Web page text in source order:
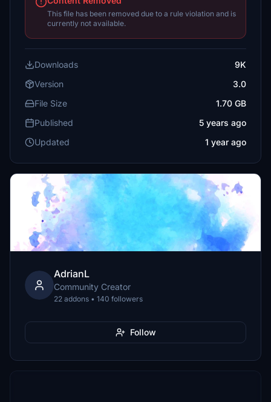
This file has been removed due to a rule violation and is
currently not available.
Downloads
9K
Version
3.0
File Size
1.70 GB
Published
5 years ago
Updated
1 year ago
AdrianL
Community Creator
22 addons • 140 followers
Follow